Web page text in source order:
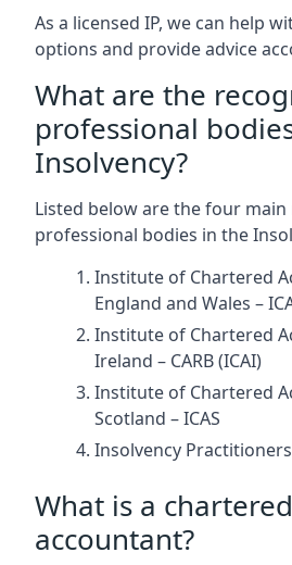
As a licensed IP, we can help
options and provide advice
What are the
professional
Insolvency?
Listed below are the four main
professional bodies in the
Institute of Chartered
England and Wales –
Institute of Chartered
Ireland – CARB (ICAI)
Institute of Chartered
Scotland – ICAS
Insolvency
What is a chartered
accountant?